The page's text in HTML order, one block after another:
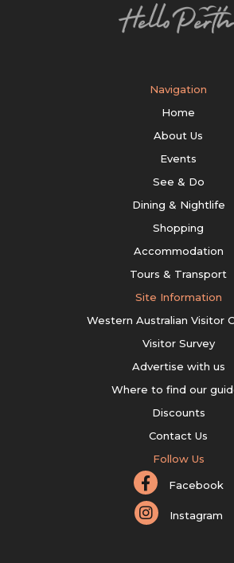
Navigation
Home
About Us
Events
See & Do
Dining & Nightlife
Shopping
Accommodation
Tours & Transport
Site Information
Western Australian Visitor
Visitor Survey
Advertise with us
Where to find our
Discounts
Contact Us
Follow Us
Facebook
Instagram